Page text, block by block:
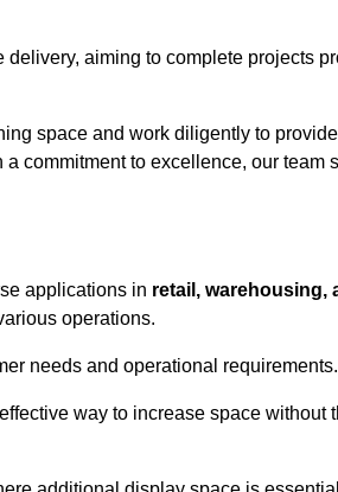
aiming to complete projects
space and work diligently to
commitment to excellence, our team
applications in retail, warehousing,
operations.
needs and operational requirements.
way to increase space